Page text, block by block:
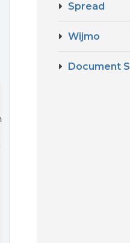
Spread
Wijmo
Document